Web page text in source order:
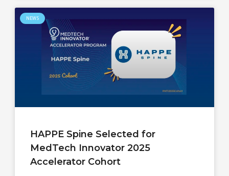
NEWS
HAPPE Spine Selected for
MedTech Innovator 2025
Accelerator Cohort